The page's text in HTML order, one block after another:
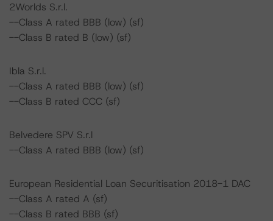
2Worlds S.r.l.
--Class A rated BBB (low) (sf)
--Class B rated B (low) (sf)
Ibla S.r.l.
--Class A rated BBB (low) (sf)
--Class B rated CCC (sf)
Belvedere SPV S.r.l
--Class A rated BBB (low) (sf)
European Residential Loan Securitisation 2018-1 DAC
--Class A rated A (sf)
--Class B rated BBB (sf)